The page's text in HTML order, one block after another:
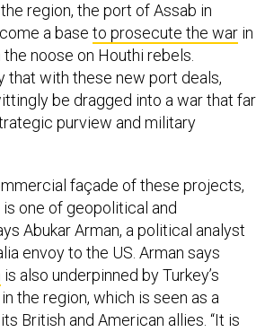
region, the port of Assab in
a base to prosecute the war in
noose on Houthi rebels.
that with these new port deals,
be dragged into a war that far
purview and military
façade of these projects,
one of geopolitical and
Abukar Arman, a political analyst
envoy to the US. Arman says
is also underpinned by Turkey’s
the region, which is seen as a
British and American allies. “It is